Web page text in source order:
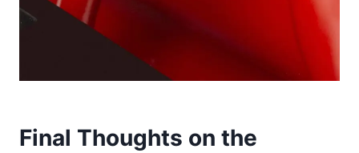
Final Thoughts on the